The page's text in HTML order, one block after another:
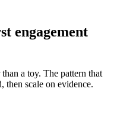
engagement
a toy. The pattern that
scale on evidence.